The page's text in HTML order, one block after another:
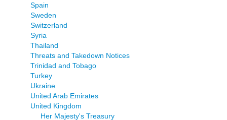
Spain
Sweden
Switzerland
Syria
Thailand
Threats and Takedown Notices
Trinidad and Tobago
Turkey
Ukraine
United Arab Emirates
United Kingdom
Her Majesty's Treasury